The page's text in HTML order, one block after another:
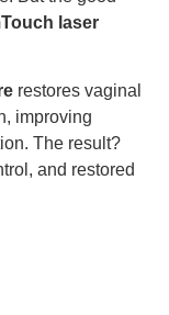
laser
restores vaginal
improving
The result?
and restored